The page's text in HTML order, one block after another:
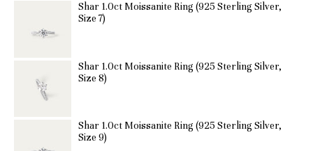
Shar 1.0ct Moissanite Ring (925 Sterling Silver,
Size 7)
Shar 1.0ct Moissanite Ring (925 Sterling Silver,
Size 8)
Shar 1.0ct Moissanite Ring (925 Sterling Silver,
Size 9)